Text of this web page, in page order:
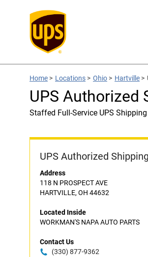
Home > Locations > Ohio > Hartville >
UPS Authorized
Staffed Full-Service UPS
UPS Authorized
Address
118 N PROSPECT AVE
HARTVILLE, OH 44632
Located Inside
WORKMAN'S NAPA AUTO PARTS
Contact Us
(330) 877-9362